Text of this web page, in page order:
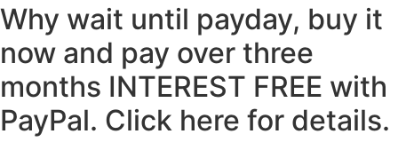
Why wait until payday, buy it
now and pay over three
months INTEREST FREE with
PayPal. Click here for details.